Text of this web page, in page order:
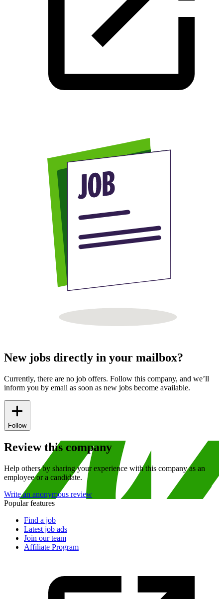
New jobs directly in your mailbox?
Currently, there are no job offers. Follow this company, and we’ll
inform you by email as soon as new jobs become available.
Follow
Review this company
Help others by sharing your experience with this company as an
employee or a candidate.
Write an anonymous review
Popular features
Find a job
Latest job ads
Join our team
Affiliate Program